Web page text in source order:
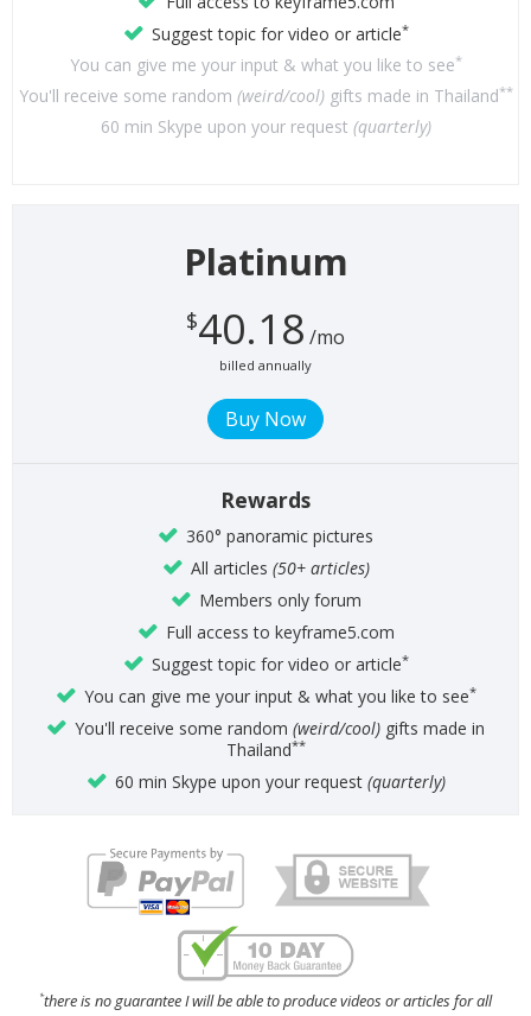
Suggest topic for video or article*
You can give me your input & what you like to see*
You'll receive some random (weird/cool)gifts made in Thailand**
60 min Skype upon your request (quarterly)
Platinum
$40.18 /mo
billed annually
Rewards
360° panoramic pictures
All articles (50+ articles)
Members only forum
Full access to keyframe5.com
Suggest topic for video or article*
You can give me your input & what you like to see*
You'll receive some random (weird/cool) gifts made in
Thailand**
60 min Skype upon your request (quarterly)
*there is no guarantee I will be able to produce videos or articles for all